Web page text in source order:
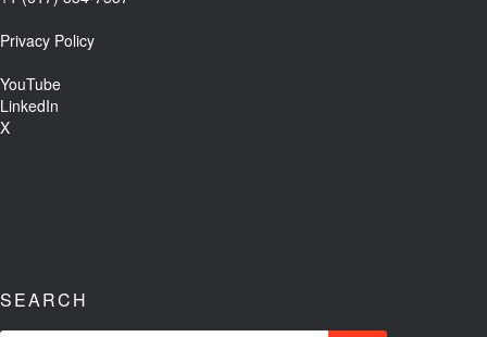
Privacy Policy
YouTube
LinkedIn
X
SEARCH